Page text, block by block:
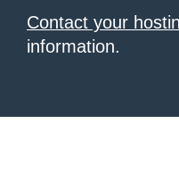
Contact your
information.